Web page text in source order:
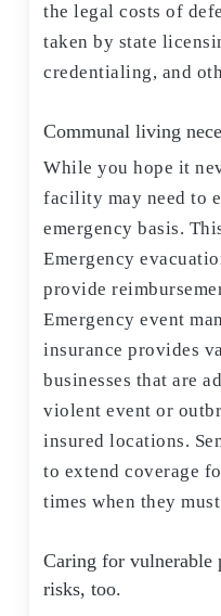
the legal costs of
taken by state
credentialing, and
Communal living
While you hope it
facility may need to
emergency basis.
Emergency
provide
Emergency event
insurance provides
businesses that are
violent event or
insured locations.
to extend coverage
times when they
Caring for vulnerable
risks, too.